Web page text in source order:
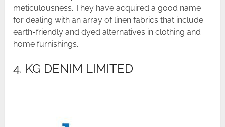
meticulousness. They have acquired a good name
for dealing with an array of linen fabrics that include
earth-friendly and dyed alternatives in clothing and
home furnishings.
4. KG DENIM LIMITED